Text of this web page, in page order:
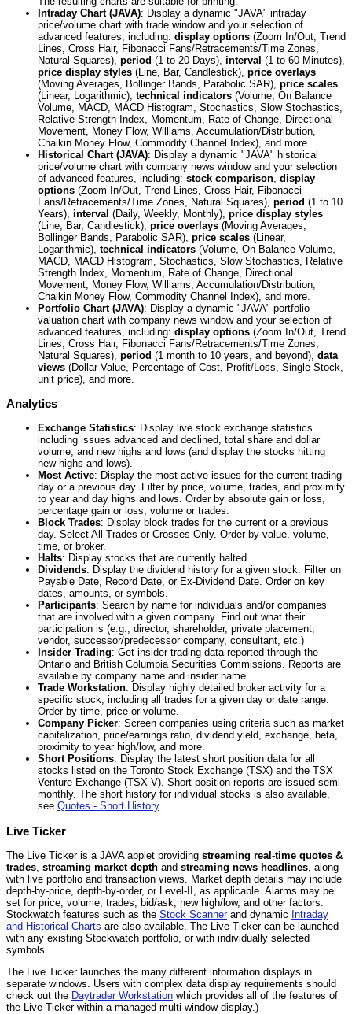
Intraday Chart (JAVA): Display a dynamic "JAVA" intraday
price/volume chart with trade window and your selection of
advanced features, including: display options (Zoom In/Out, Trend
Lines, Cross Hair, Fibonacci Fans/Retracements/Time Zones,
Natural Squares), period (1 to 20 Days), interval (1 to 60 Minutes),
price display styles (Line, Bar, Candlestick), price overlays
(Moving Averages, Bollinger Bands, Parabolic SAR), price scales
(Linear, Logarithmic), technical indicators (Volume, On Balance
Volume, MACD, MACD Histogram, Stochastics, Slow Stochastics,
Relative Strength Index, Momentum, Rate of Change, Directional
Movement, Money Flow, Williams, Accumulation/Distribution,
Chaikin Money Flow, Commodity Channel Index), and more.
Historical Chart (JAVA): Display a dynamic "JAVA" historical
price/volume chart with company news window and your selection
of advanced features, including: stock comparison display
options (Zoom In/Out, Trend Lines, Cross Hair, Fibonacci
Fans/Retracements/Time Zones, Natural Squares), period (1 to 10
Years), interval (Daily, Weekly, Monthly), price display styles
(Line, Bar, Candlestick), price overlays (Moving Averages,
Bollinger Bands, Parabolic SAR), price scales (Linear,
Logarithmic), technical indicators (Volume, On Balance Volume,
MACD, MACD Histogram, Stochastics, Slow Stochastics, Relative
Strength Index, Momentum, Rate of Change, Directional
Movement, Money Flow, Williams, Accumulation/Distribution,
Chaikin Money Flow, Commodity Channel Index), and more.
Portfolio Chart (JAVA): Display a dynamic "JAVA" portfolio
valuation chart with company news window and your selection of
advanced features, including: display options (Zoom In/Out, Trend
Lines, Cross Hair, Fibonacci Fans/Retracements/Time Zones,
Natural Squares), period (1 month to 10 years, and beyond), data
views (Dollar Value, Percentage of Cost, Profit/Loss, Single Stock,
unit price), and more.
Analytics
Exchange Statistics: Display live stock exchange statistics
including issues advanced and declined, total share and dollar
volume, and new highs and lows (and display the stocks hitting
new highs and lows).
Most Active: Display the most active issues for the current trading
day or a previous day. Filter by price, volume, trades, and proximity
to year and day highs and lows. Order by absolute gain or loss,
percentage gain or loss, volume or trades.
Block Trades: Display block trades for the current or a previous
day. Select All Trades or Crosses Only. Order by value, volume,
time, or broker.
Halts: Display stocks that are currently halted.
Dividends: Display the dividend history for a given stock. Filter on
Payable Date, Record Date, or Ex-Dividend Date. Order on key
dates, amounts, or symbols.
Participants: Search by name for individuals and/or companies
that are involved with a given company. Find out what their
participation is (e.g., director, shareholder, private placement,
vendor, successor/predecessor company, consultant, etc.)
Insider Trading: Get insider trading data reported through the
Ontario and British Columbia Securities Commissions. Reports are
available by company name and insider name.
Trade Workstation: Display highly detailed broker activity for a
specific stock, including all trades for a given day or date range.
Order by time, price or volume.
Company Picker: Screen companies using criteria such as market
capitalization, price/earnings ratio, dividend yield, exchange, beta,
proximity to year high/low, and more.
Short Positions: Display the latest short position data for all
stocks listed on the Toronto Stock Exchange (TSX) and the TSX
Venture Exchange (TSX-V). Short position reports are issued semi-
monthly. The short history for individual stocks is also available,
see Quotes - Short History.
Live Ticker
The Live Ticker is a JAVA applet providing streaming real-time quotes &
trades streaming market depth and streaming news headlines , along
with live portfolio and transaction views. Market depth details may include
depth-by-price, depth-by-order, or Level-II, as applicable. Alarms may be
set for price, volume, trades, bid/ask, new high/low, and other factors.
Stockwatch features such as the Stock Scannerand dynamic Intraday
and Historical Charts are also available. The Live Ticker can be launched
with any existing Stockwatch portfolio, or with individually selected
symbols.
The Live Ticker launches the many different information displays in
separate windows. Users with complex data display requirements should
check out the Daytrader Workstation which provides all of the features of
the Live Ticker within a managed multi-window display.)